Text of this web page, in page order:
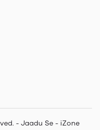
- Jaadu Se - iZone